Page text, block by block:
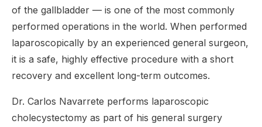
of the gallbladder — is one of the most commonly
performed operations in the world. When performed
laparoscopically by an experienced general surgeon,
it is a safe, highly effective procedure with a short
recovery and excellent long-term outcomes.
Dr. Carlos Navarrete performs laparoscopic
cholecystectomy as part of his general surgery